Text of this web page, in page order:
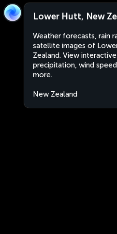
Lower Hutt, New
Weather forecasts, rain
satellite images of
Zealand. View
precipitation, wind
more.
New Zealand